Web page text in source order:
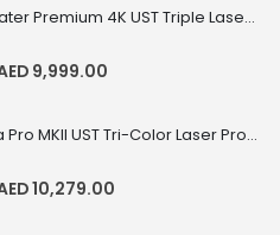
Formovie Theater Premium 4K UST Triple Laser Projector
5 9,999.00
NexiGo Aurora Pro MKII UST Tri-Color Laser Projector
5 10,279.00